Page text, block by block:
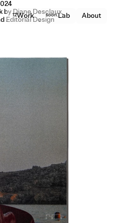
12Work soon.Lab About
by Diane Desclaux,
Editorial Design